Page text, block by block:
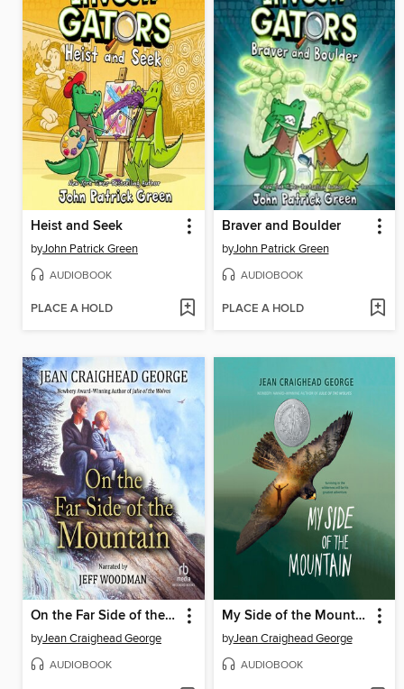
Heist and Seek
byJohn Patrick Green
AUDIOBOOK
PLACE A HOLD
Braver and Boulder
byJohn Patrick Green
AUDIOBOOK
PLACE A HOLD
On the Far Side of the Mountain
byJean Craighead George
AUDIOBOOK
My Side of the Mountain
byJean Craighead George
AUDIOBOOK